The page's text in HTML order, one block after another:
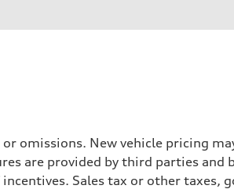
omissions. New vehicle pricing
are provided by third parties
Sales tax or other taxes,